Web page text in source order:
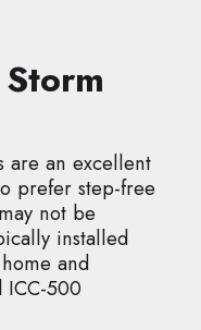
are an excellent
prefer step-free
not be
installed
and
ICC-500